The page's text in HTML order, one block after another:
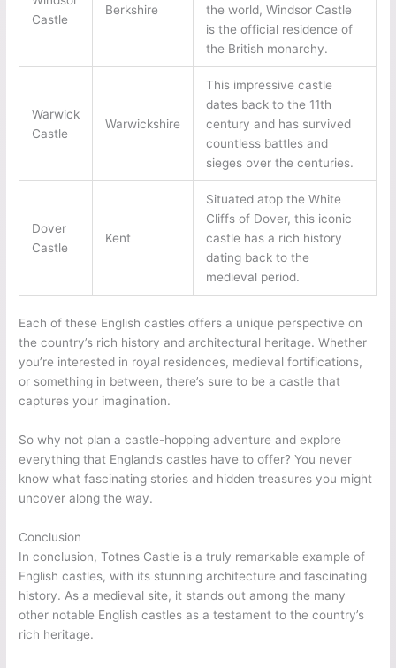
Castle
Berkshire
the world, Windsor Castle
is the official residence of
the British monarchy.
Warwick
Castle
Warwickshire
This impressive castle
dates back to the 11th
century and has survived
countless battles and
sieges over the centuries.
Dover
Castle
Kent
Situated atop the White
Cliffs of Dover, this iconic
castle has a rich history
dating back to the
medieval period.
Each of these English castles offers a unique perspective on
the country’s rich history and architectural heritage. Whether
you’re interested in royal residences, medieval fortifications,
or something in between, there’s sure to be a castle that
captures your imagination.
So why not plan a castle-hopping adventure and explore
everything that England’s castles have to offer? You never
know what fascinating stories and hidden treasures you might
uncover along the way.
Conclusion
In conclusion, Totnes Castle is a truly remarkable example of
English castles, with its stunning architecture and fascinating
history. As a medieval site, it stands out among the many
other notable English castles as a testament to the country’s
rich heritage.